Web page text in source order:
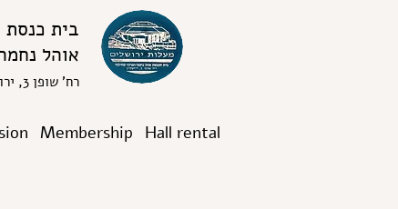
Hall rental
Membership
בית כנסת
אוהל
רח' שופן 3, ירושלים